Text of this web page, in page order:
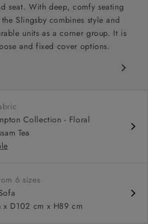
seat. With deep, comfy seating
Slingsby combines style and
units as a corner group. It is
and fixed cover options.
seat
units
/ fixed cover
Collection - Floral
Tea
6 sizes
x D102 cm x H89 cm